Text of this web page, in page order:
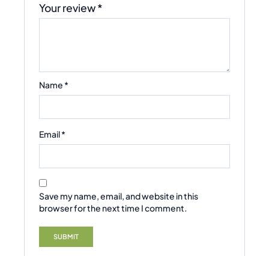
Your review*
Name *
Email*
Save my name, email, and website in this
browser for the next time I comment.